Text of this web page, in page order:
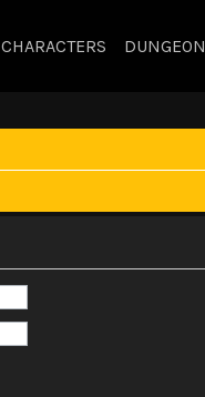
CHARACTERS DUNGEON